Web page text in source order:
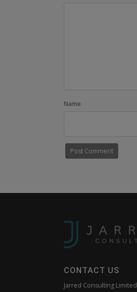
Name
CONTACT US
Jarred Consulting Limited